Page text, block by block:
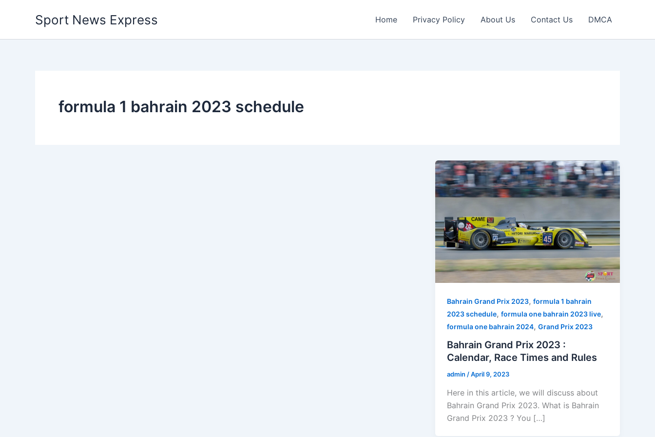
Sport News Express Home Privacy Policy About Us Contact Us DMCA
formula 1 bahrain 2023 schedule
Bahrain Grand Prix 2023,formula 1 bahrain
2023 schedule,formula one bahrain 2023 live,
formula one bahrain 2024,Grand Prix 2023
Bahrain Grand Prix 2023 :
Calendar, Race Times and Rules
admin/April 9, 2023
Here in this article, we will discuss about
Bahrain Grand Prix 2023. What is Bahrain
Grand Prix 2023 ? You […]